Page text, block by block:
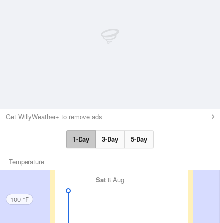
Get WillyWeather+ to remove ads
1-Day 3-Day 5-Day
Temperature
Sat 8 Aug
100 °F